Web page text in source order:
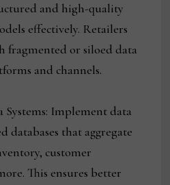
and high-quality
effectively. Retailers
fragmented or siloed data
and channels.
Systems: Implement data
databases that aggregate
customer
This ensures better